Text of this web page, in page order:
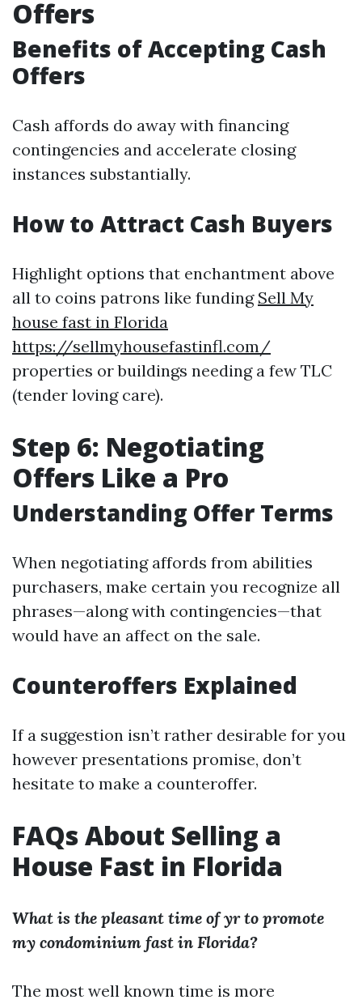
Offers
Benefits of Accepting Cash
Offers
Cash affords do away with financing
contingencies and accelerate closing
instances substantially.
How to Attract Cash Buyers
Highlight options that enchantment above
all to coins patrons like funding Sell My
house fast in Florida
https://sellmyhousefastinfl.com/
properties or buildings needing a few TLC
(tender loving care).
Step 6: Negotiating
Offers Like a Pro
Understanding Offer Terms
When negotiating affords from abilities
purchasers, make certain you recognize all
phrases—along with contingencies—that
would have an affect on the sale.
Counteroffers Explained
If a suggestion isn’t rather desirable for you
however presentations promise, don’t
hesitate to make a counteroffer.
FAQs About Selling a
House Fast in Florida
What is the pleasant time of yr to promote
my condominium fast in Florida?
The most well known time is more